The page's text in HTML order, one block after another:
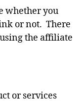
whether you
or not. There
the affiliate
or services